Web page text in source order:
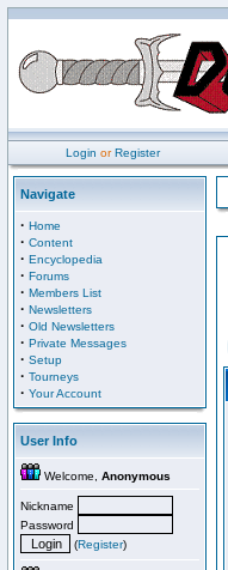
Login orRegister
Navigate
· Home
· Content
· Encyclopedia
· Forums
· Members List
· Newsletters
· Old Newsletters
· Private Messages
· Setup
· Tourneys
· Your Account
User Info
Welcome, Anonymous
Nickname
Password
(Register)